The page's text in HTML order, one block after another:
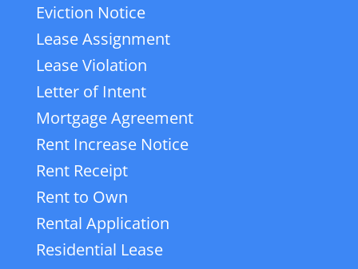
Eviction Notice
Lease Assignment
Lease Violation
Letter of Intent
Mortgage Agreement
Rent Increase Notice
Rent Receipt
Rent to Own
Rental Application
Residential Lease